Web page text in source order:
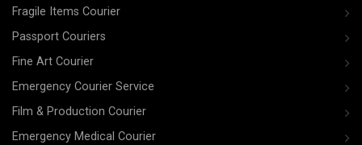
Fragile Items Courier
Passport Couriers
Fine Art Courier
Emergency Courier Service
Film & Production Courier
Emergency Medical Courier